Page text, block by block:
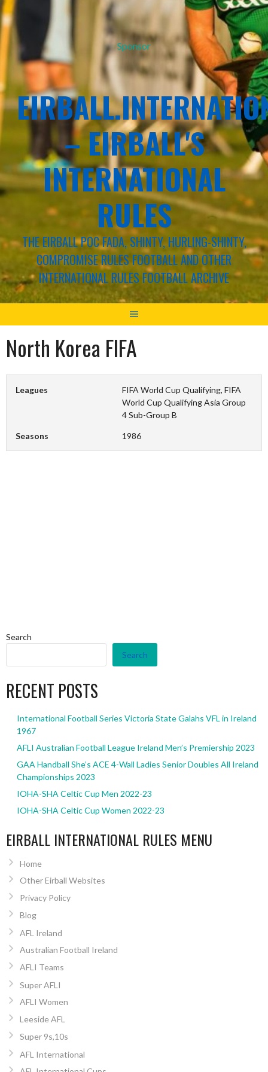
Sponsor
– EIRBALL'S
INTERNATIONAL
RULES
THE EIRBALL POC FADA, SHINTY, HURLING-SHINTY,
COMPROMISE RULES FOOTBALL AND OTHER
INTERNATIONAL RULES FOOTBALL ARCHIVE
North Korea FIFA
Leagues
FIFA World Cup Qualifying, FIFA
World Cup Qualifying Asia Group
4 Sub-Group B
Seasons 1986
Search
Search
RECENT POSTS
International Football Series Victoria State Galahs VFL in Ireland
1967
AFLI Australian Football League Ireland Men’s Premiership 2023
GAA Handball She’s ACE 4-Wall Ladies Senior Doubles All Ireland
Championships 2023
IOHA-SHA Celtic Cup Men 2022-23
IOHA-SHA Celtic Cup Women 2022-23
EIRBALL INTERNATIONAL RULES MENU
Home
Other Eirball Websites
Privacy Policy
Blog
AFL Ireland
Australian Football Ireland
AFLI Teams
Super AFLI
AFLI Women
Leeside AFL
Super 9s,10s
AFL International